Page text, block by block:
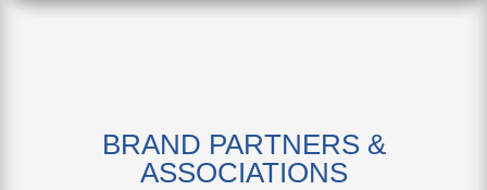
BRAND PARTNERS &
ASSOCIATIONS